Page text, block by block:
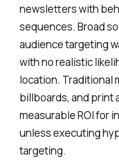
newsletters with
sequences. Broad
audience targeting
with no realistic
location. Traditional
billboards, and print
measurable ROI for
unless executing
targeting.